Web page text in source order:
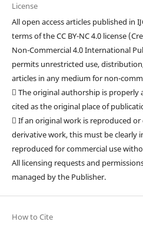
License
All open access articles published in
terms of the CC BY-NC 4.0 license
Non-Commercial 4.0 International
permits unrestricted use,
articles in any medium for non-
 The original authorship is properly
cited as the original place of
 If an original work is reproduced
derivative work, this must be clearly
reproduced for commercial use
All licensing requests and
managed by the Publisher.
How to Cite